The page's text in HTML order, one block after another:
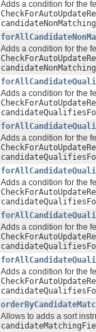
Adds a condition for the
Adds a condition for the
Adds a condition for the
Adds a condition for the
Adds a condition for the
Adds a condition for the
Adds a condition for the
Allows to adds a sort